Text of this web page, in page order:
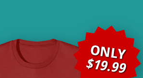
ONLY
$19.99